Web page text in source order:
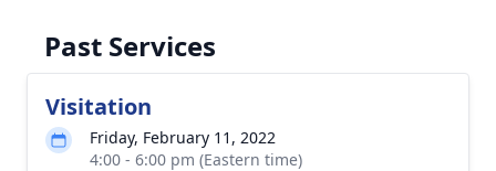
Past Services
Visitation
Friday, February 11, 2022
4:00 - 6:00 pm (Eastern time)